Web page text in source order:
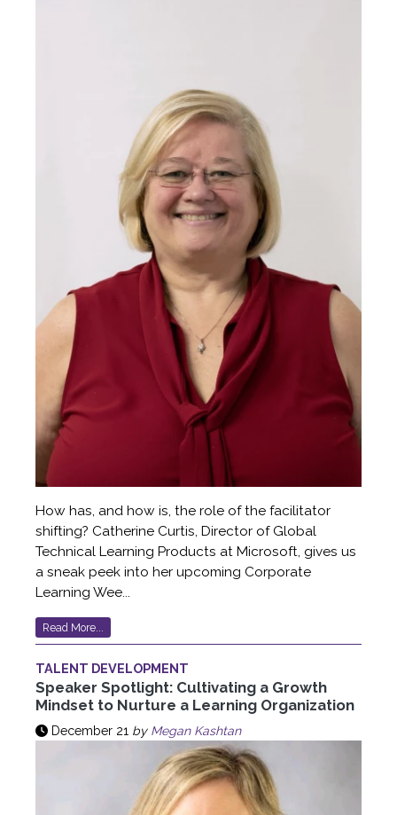
How has, and how is, the role of the facilitator
shifting? Catherine Curtis, Director of Global
Technical Learning Products at Microsoft, gives us
a sneak peek into her upcoming Corporate
Learning Wee...
Read More...
TALENT DEVELOPMENT
Speaker Spotlight: Cultivating a Growth
Mindset to Nurture a Learning Organization
December 21 by Megan Kashtan